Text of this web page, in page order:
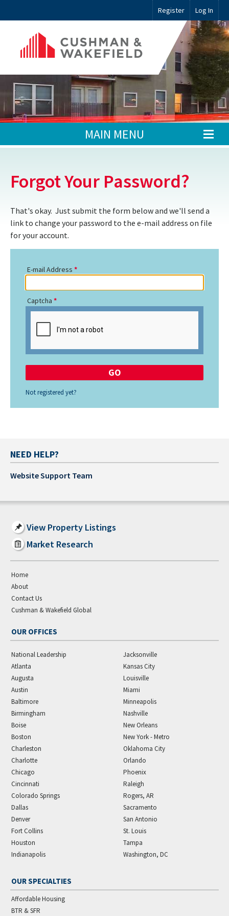
Register Log In
MAIN MENU
Forgot Your Password?
That's okay. Just submit the form below and we'll send a
link to change your password to the e-mail address on file
for your account.
E-mail Address
Captcha
Not registered yet?
NEED HELP?
Website Support Team
View Property Listings
Market Research
Home
About
Contact Us
Cushman & Wakefield Global
OUR OFFICES
National Leadership
Atlanta
Augusta
Austin
Baltimore
Birmingham
Boise
Boston
Charleston
Charlotte
Chicago
Cincinnati
Colorado Springs
Dallas
Denver
Fort Collins
Houston
Indianapolis
Jacksonville
Kansas City
Louisville
Miami
Minneapolis
Nashville
New Orleans
New York - Metro
Oklahoma City
Orlando
Phoenix
Raleigh
Rogers, AR
Sacramento
San Antonio
St. Louis
Tampa
Washington, DC
OUR SPECIALTIES
Affordable Housing
BTR & SFR